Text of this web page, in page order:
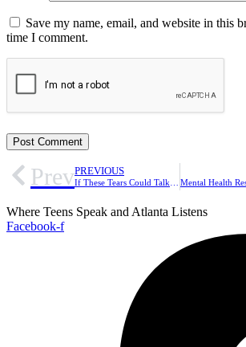
Save my name, email, and website in this
time I comment.
PrevPREVIOUS
Where Teens Speak and Atlanta Listens
Facebook-f